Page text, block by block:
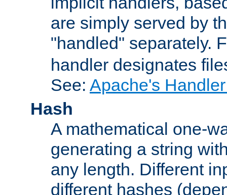
are simply served by
"handled" separately.
handler designates
See: Apache's
Hash
A mathematical one-
generating a string
any length. Different
different hashes